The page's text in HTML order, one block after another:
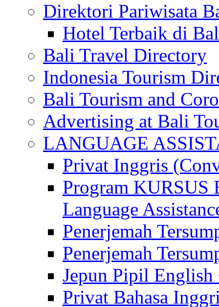
Direktori Pariwisata
Hotel Terbaik di
Bali Travel Directory
Indonesia Tourism
Bali Tourism and
Advertising at Bali
LANGUAGE
Privat Inggris
Program
Language
Penerjemah
Penerjemah
Jepun Pipil English
Privat Bahasa